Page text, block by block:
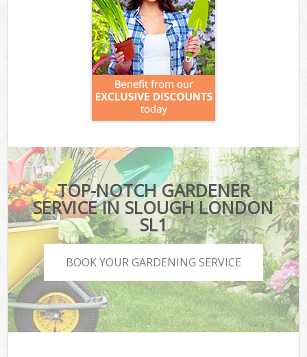
TOP-NOTCH GARDENER
SERVICE IN SLOUGH LONDON
SL1
BOOK YOUR GARDENING SERVICE